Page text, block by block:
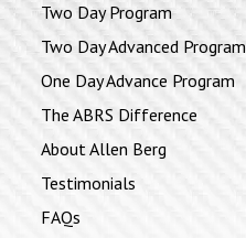
Two Day Program
Two Day Advanced Program
One Day Advance Program
The ABRS Difference
About Allen Berg
Testimonials
FAQs